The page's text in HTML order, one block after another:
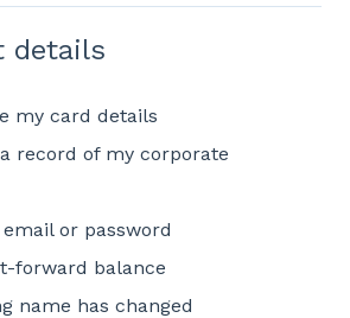
details
my card details
record of my corporate
or password
forward balance
name has changed